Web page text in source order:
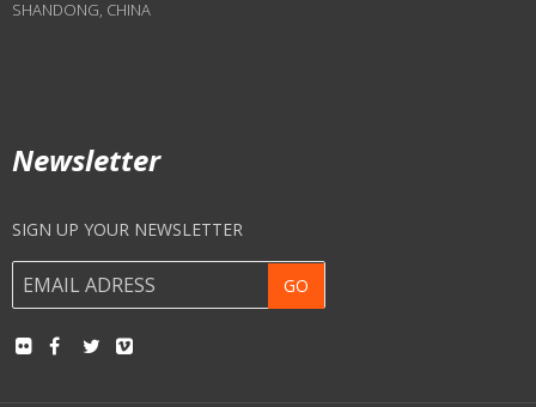
SHANDONG, CHINA
Newsletter
SIGN UP YOUR NEWSLETTER